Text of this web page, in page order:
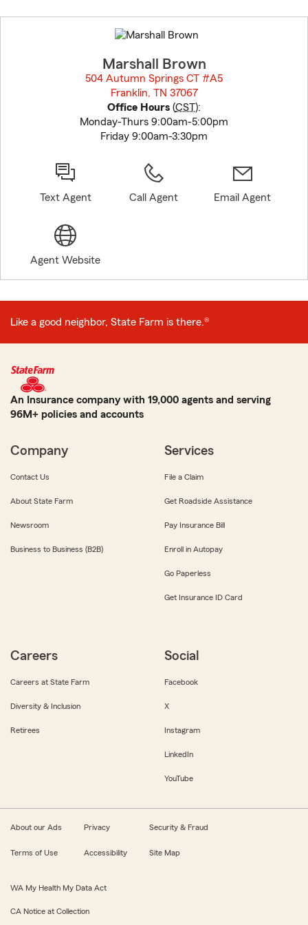
to
before
Marshall Brown
504 Autumn Springs CT #A5
Franklin, TN 37067
Office Hours (CST):
Monday-Thurs 9:00am-5:00pm
Friday 9:00am-3:30pm
Text Agent Call Agent Email Agent
Agent Website
Like a good neighbor, State Farm is there.®
An Insurance company with 19,000 agents and serving
96M+ policies and accounts
Company
Contact Us
About State Farm
Newsroom
Business to Business (B2B)
Services
File a Claim
Get Roadside Assistance
Pay Insurance Bill
Enroll in Autopay
Go Paperless
Get Insurance ID Card
Careers
Careers at State Farm
Diversity & Inclusion
Retirees
Social
Facebook
X
Instagram
LinkedIn
YouTube
About our Ads Privacy Security & Fraud
Terms of Use Accessibility Site Map
WA My Health My Data Act
CA Notice at Collection